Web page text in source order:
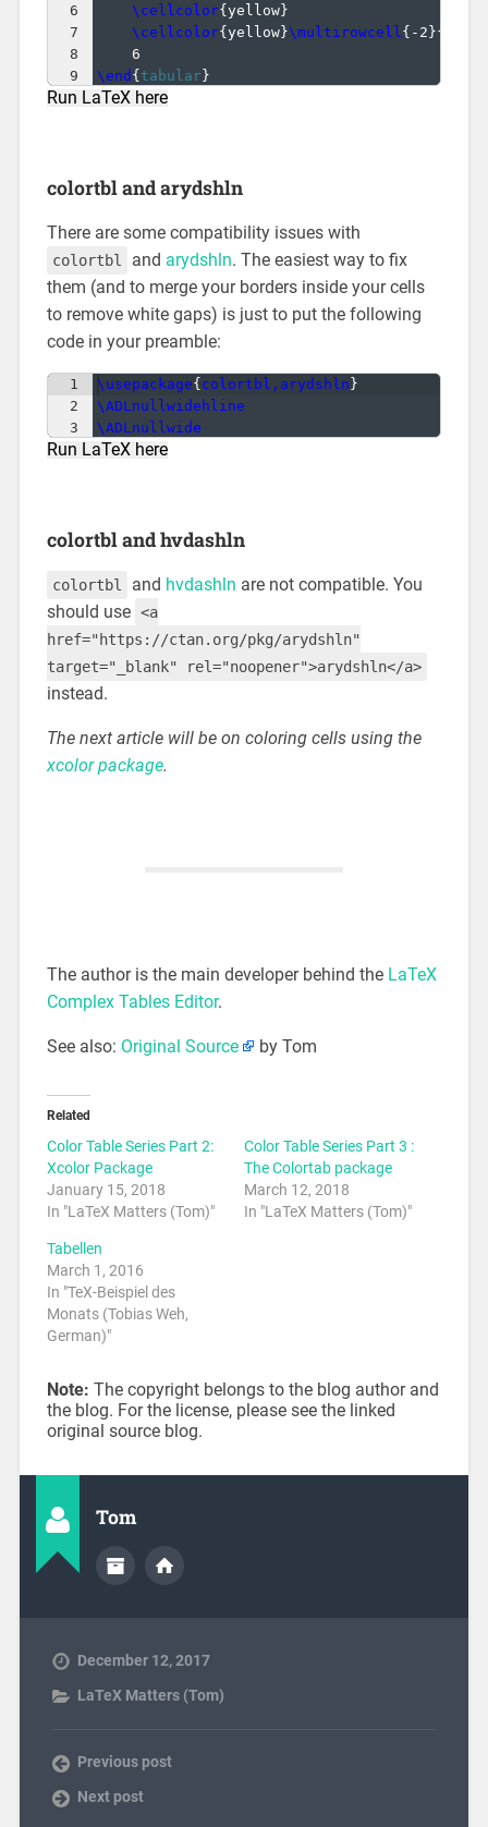
6
7
8
9
\cellcolor{yellow}
\cellcolor{yellow}\multirowcell { -2}{
6                                      & 7
\end {tabular}
Run LaTeX here
colortbl and arydshln
There are some compatibility issues with
colortbl and arydshln. The easiest way to fix
them (and to merge your borders inside your cells
to remove white gaps) is just to put the following
code in your preamble:
1
2
3
\usepackage{colortbl,arydshln}
\ADLnullwidehline
\ADLnullwide
Run LaTeX here
colortbl and hvdashln
colortbl and hvdashln are not compatible. You
should use <a
href="https://ctan.org/pkg/arydshln"
target="_blank" rel="noopener">arydshln</a>
instead.
The next article will be on coloring cells using the
xcolor package.
The author is the main developer behind the LaTeX
Complex Tables Editor.
See also: Original Source by Tom
Related
Color Table Series Part 2:
Xcolor Package
January 15, 2018
In "LaTeX Matters (Tom)"
Color Table Series Part 3 :
The Colortab package
March 12, 2018
In "LaTeX Matters (Tom)"
Tabellen
March 1, 2016
In "TeX-Beispiel des
Monats (Tobias Weh,
German)"
Note: The copyright belongs to the blog author and
the blog. For the license, please see the linked
original source blog.
Tom
December 12, 2017
LaTeX Matters (Tom)
Previous post
Next post